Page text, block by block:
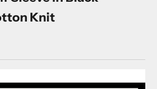
Knit